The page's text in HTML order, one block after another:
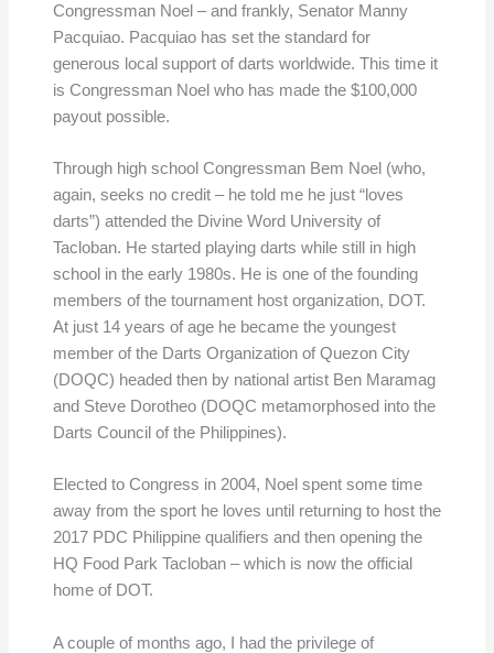
Congressman Noel – and frankly, Senator Manny
Pacquiao. Pacquiao has set the standard for
generous local support of darts worldwide. This time it
is Congressman Noel who has made the $100,000
payout possible.
Through high school Congressman Bem Noel (who,
again, seeks no credit – he told me he just “loves
darts”) attended the Divine Word University of
Tacloban. He started playing darts while still in high
school in the early 1980s. He is one of the founding
members of the tournament host organization, DOT.
At just 14 years of age he became the youngest
member of the Darts Organization of Quezon City
(DOQC) headed then by national artist Ben Maramag
and Steve Dorotheo (DOQC metamorphosed into the
Darts Council of the Philippines).
Elected to Congress in 2004, Noel spent some time
away from the sport he loves until returning to host the
2017 PDC Philippine qualifiers and then opening the
HQ Food Park Tacloban – which is now the official
home of DOT.
A couple of months ago, I had the privilege of